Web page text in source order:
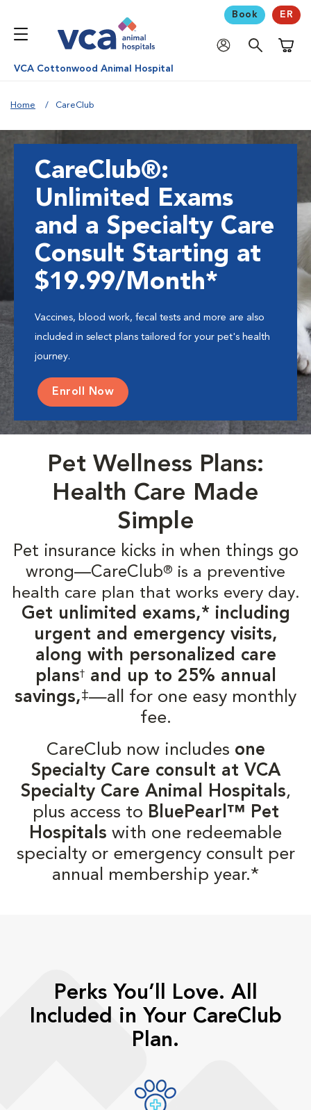
Book ER
VCA Cottonwood Animal Hospital
Home CareClub
CareClub®:
Unlimited Exams
and a Specialty Care
Consult Starting at
$19.99/Month*
Vaccines, blood work, fecal tests and more are also
included in select plans tailored for your pet's health
journey.
Enroll Now
Pet Wellness Plans:
Health Care Made
Simple
Pet insurance kicks in when things go
wrong—CareClub® is a preventive
health care plan that works every day.
Get unlimited exams,* including
urgent and emergency visits,
along with personalized care
plans†and up to 25% annual
savings,‡—all for one easy monthly
fee.
CareClub now includes one
Specialty Care consult at VCA
Specialty Care Animal Hospitals,
plus access to BluePearl™ Pet
Hospitals with one redeemable
specialty or emergency consult per
annual membership year.*
Perks You’ll Love. All
Included in Your CareClub
Plan.